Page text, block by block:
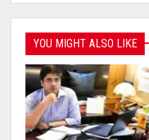
YOU MIGHT ALSO LIKE